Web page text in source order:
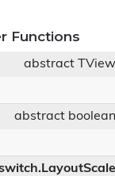
Functions
abstract TView
abstract boolean